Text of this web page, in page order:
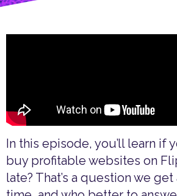
In this episode, you’ll learn if
buy profitable websites on
late? That’s a question we